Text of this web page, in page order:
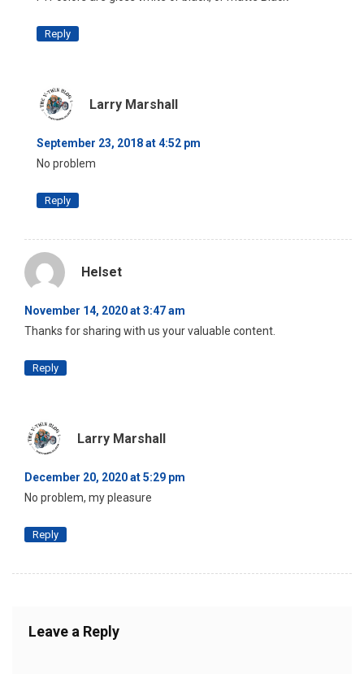
Reply
Larry Marshall
September 23, 2018 at 4:52 pm
No problem
Reply
Helset
November 14, 2020 at 3:47 am
Thanks for sharing with us your valuable content.
Reply
Larry Marshall
December 20, 2020 at 5:29 pm
No problem, my pleasure
Reply
Leave a Reply